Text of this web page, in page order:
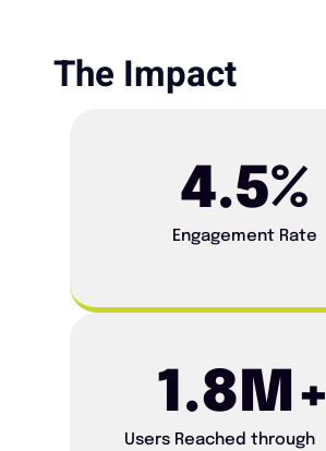
The Impact​
Engagement Rate
4.5%
Users Reached through
1.8M+